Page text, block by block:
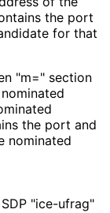
the port
for that
"m=" section
the port and
nominated
"ice-ufrag"